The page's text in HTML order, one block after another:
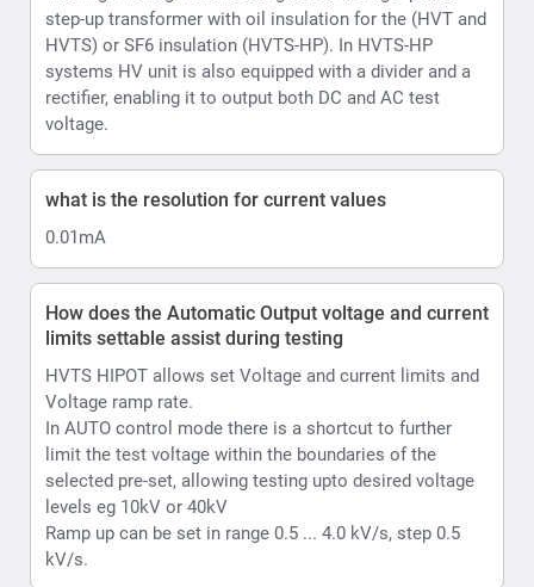
HVTS HIPOT allows set Voltage and current limits and
Voltage ramp rate.
In AUTO control mode there is a shortcut to further
limit the test voltage within the boundaries of the
selected pre-set, allowing testing upto desired voltage
levels eg 10kV or 40kV
kV/s.
Hows does the HVTS AC/DC Hipot account for
Ripple
Ripple is automated in HVTS thanks to its design.
HVTS automatically adjusts the position of internal
voltage regulator if the voltage from the mains
fluctuates by more than 1.5V (higher or lower from the
moment test was started and output voltage was
raised), so the output voltage will be as stable as
possible. it will adjust Voltage regulator position 1 turn
of the coil up or down that is equal to approx. 0.5kV of
output. Accordingly, in the AC mode your ripple is less